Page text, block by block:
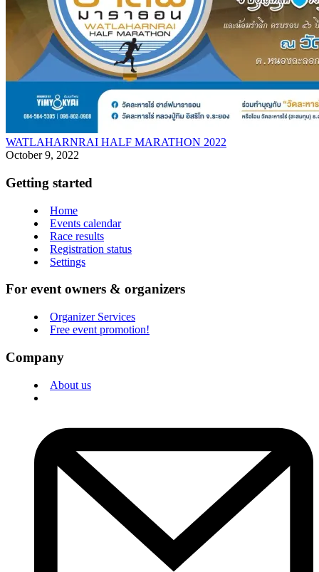
WATLAHARNRAI HALF MARATHON 2022
October 9, 2022
Getting started
Home
Events calendar
Race results
Registration status
Settings
For event owners & organizers
Organizer Services
Free event promotion!
Company
About us